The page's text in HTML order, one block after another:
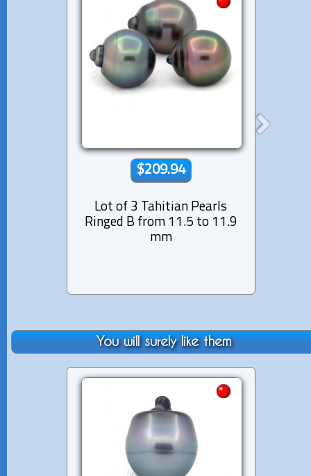
$209.94
Lot of 3 Tahitian Pearls
Ringed B from 11.5 to 11.9
mm
You will surely like them